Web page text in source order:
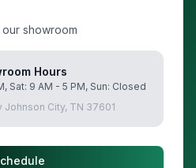
showroom
Hours
Sat: 9 AM - 5 PM, Sun: Closed
Johnson City, TN 37601